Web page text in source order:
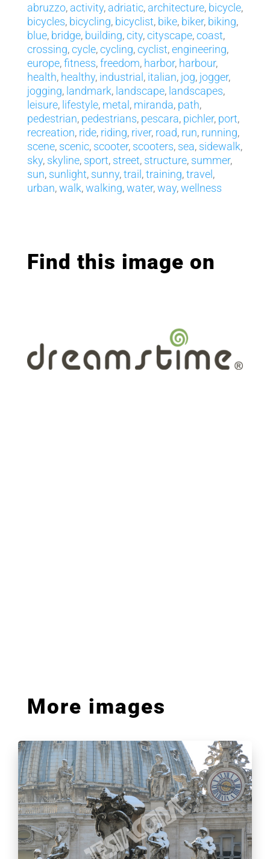
abruzzo, activity, adriatic, architecture, bicycle,
bicycles, bicycling, bicyclist, bike, biker, biking,
blue, bridge, building,city,cityscape,coast,
crossing,cycle,cycling,cyclist,engineering,
europe,fitness,freedom, harbor, harbour,
health, healthy, industrial, italian, jog, jogger,
jogging, landmark, landscape, landscapes,
leisure, lifestyle, metal, miranda, path,
pedestrian, pedestrians, pescara, pichler, port,
recreation, ride, riding, river, road, run, running,
scene, scenic, scooter, scooters, sea, sidewalk,
sky, skyline, sport, street, structure, summer,
sun, sunlight, sunny,trail,training,travel,
urban,walk,walking,water,way,wellness
Find this image on
More images